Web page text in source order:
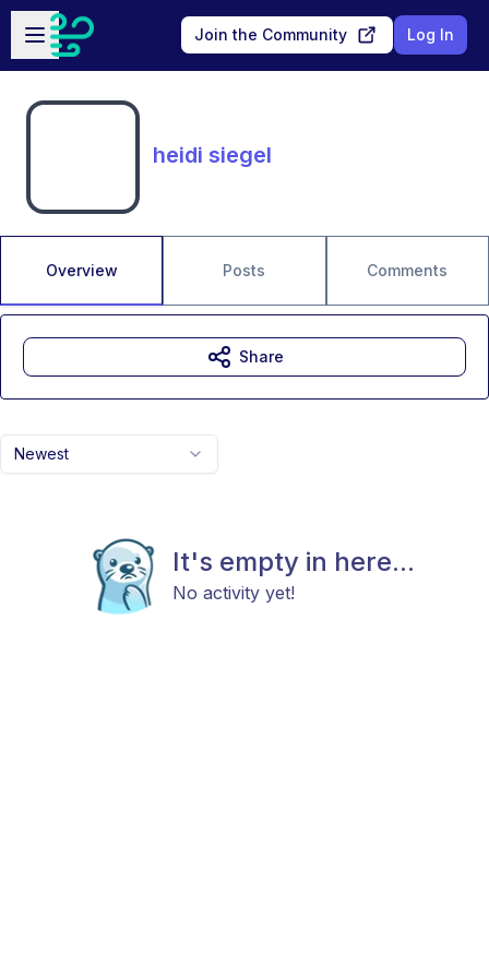
Skip to main content
Open sidebar
Join the Community Log In
heidi siegel
Overview Posts Comments
Newest
It's empty in here...
No activity yet!
Share